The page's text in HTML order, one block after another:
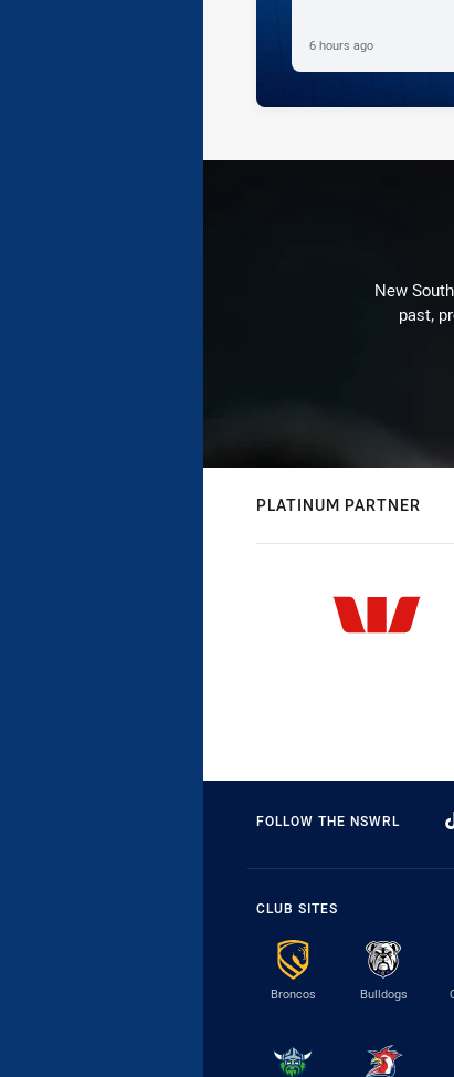
6 hours ago
New
past,
PLATINUM PARTNER
FOLLOW THE NSWRL
CLUB SITES
Broncos Bulldogs